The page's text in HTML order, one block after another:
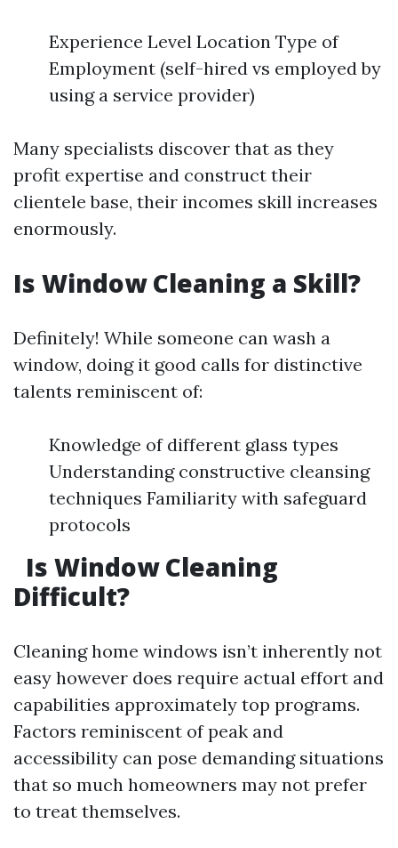
Experience Level Location Type of
Employment (self-hired vs employed by
using a service provider)
Many specialists discover that as they
profit expertise and construct their
clientele base, their incomes skill increases
enormously.
Is Window Cleaning a Skill?
Definitely! While someone can wash a
window, doing it good calls for distinctive
talents reminiscent of:
Knowledge of different glass types
Understanding constructive cleansing
techniques Familiarity with safeguard
protocols
Is Window Cleaning
Difficult?
Cleaning home windows isn’t inherently not
easy however does require actual effort and
capabilities approximately top programs.
Factors reminiscent of peak and
accessibility can pose demanding situations
that so much homeowners may not prefer
to treat themselves.